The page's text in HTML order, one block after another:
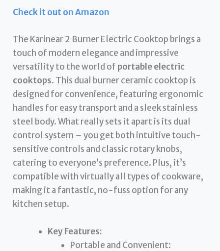
Check it out on Amazon
The Karinear 2 Burner Electric Cooktop brings a
touch of modern elegance and impressive
versatility to the world of portable electric
cooktops. This dual burner ceramic cooktop is
designed for convenience, featuring ergonomic
handles for easy transport and a sleek stainless
steel body. What really sets it apart is its dual
control system – you get both intuitive touch-
sensitive controls and classic rotary knobs,
catering to everyone’s preference. Plus, it’s
compatible with virtually all types of cookware,
making it a fantastic, no-fuss option for any
kitchen setup.
Key Features:
Portable and Convenient: